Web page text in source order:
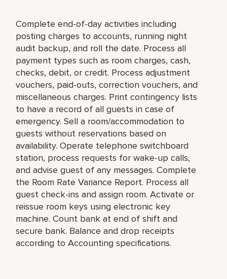
Complete end-of-day activities including
posting charges to accounts, running night
audit backup, and roll the date. Process all
payment types such as room charges, cash,
checks, debit, or credit. Process adjustment
vouchers, paid-outs, correction vouchers, and
miscellaneous charges. Print contingency lists
to have a record of all guests in case of
emergency. Sell a room/accommodation to
guests without reservations based on
availability. Operate telephone switchboard
station, process requests for wake-up calls,
and advise guest of any messages. Complete
the Room Rate Variance Report. Process all
guest check-ins and assign room. Activate or
reissue room keys using electronic key
machine. Count bank at end of shift and
secure bank. Balance and drop receipts
according to Accounting specifications.